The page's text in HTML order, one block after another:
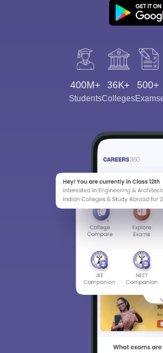
400M+
Students
36K+
Colleges
500+
Exams